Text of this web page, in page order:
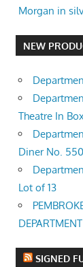
Morgan in
NEW
Theatre In
Diner No.
Lot of 13
SIGNED